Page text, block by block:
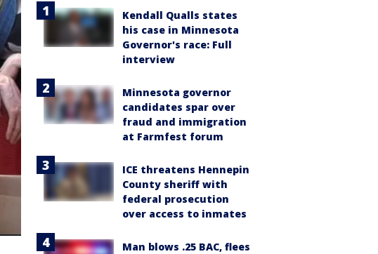
Kendall Qualls states
his case in Minnesota
Governor's race: Full
interview
Minnesota governor
candidates spar over
fraud and immigration
at Farmfest forum
ICE threatens Hennepin
County sheriff with
federal prosecution
over access to inmates
Man blows .25 BAC, flees